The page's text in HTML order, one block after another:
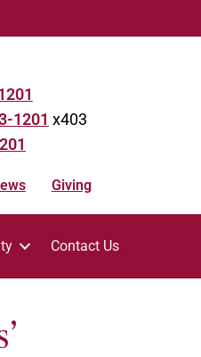
1201 x403
Giving
Contact Us